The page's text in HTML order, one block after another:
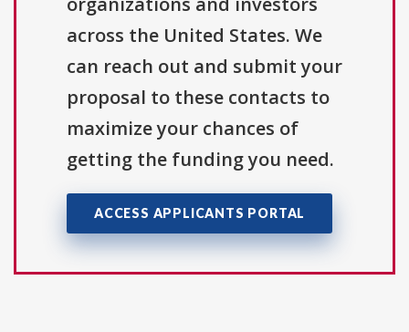
across the United States. We
can reach out and submit your
proposal to these contacts to
maximize your chances of
getting the funding you need.
ACCESS APPLICANTS PORTAL